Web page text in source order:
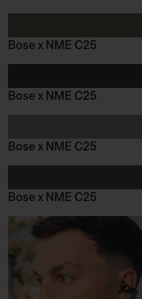
Bose x NME C25
Bose x NME C25
Bose x NME C25
Bose x NME C25